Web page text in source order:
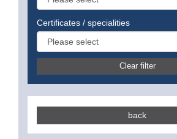
Certificates / specialities
Clear filter
back